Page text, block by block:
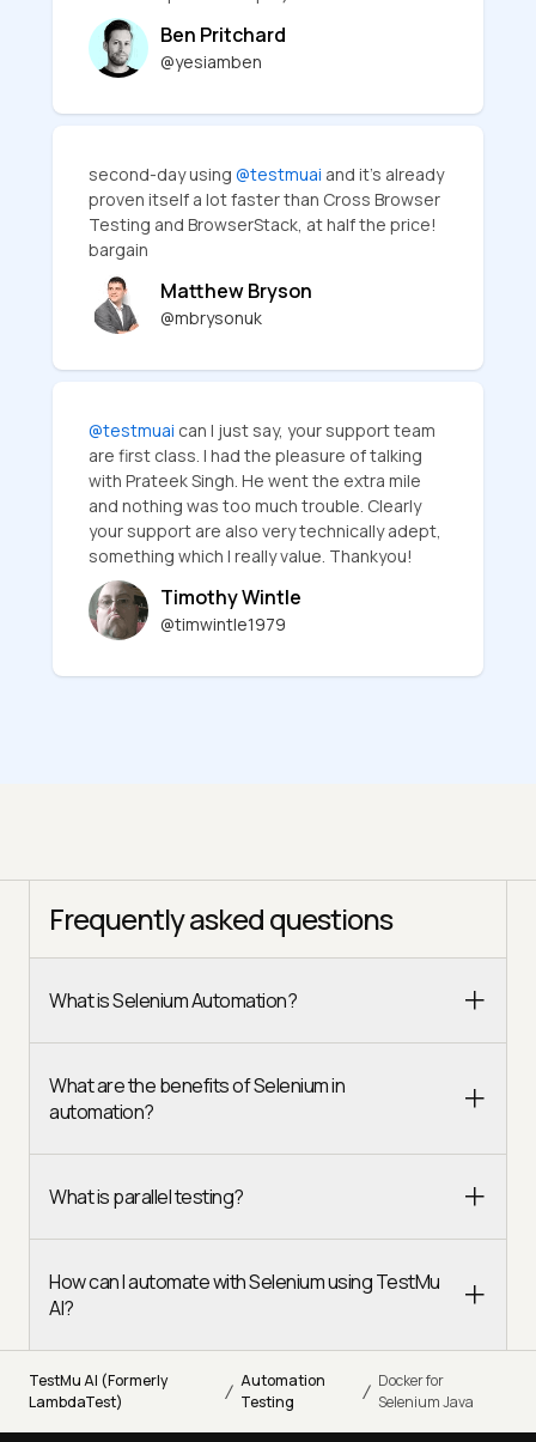
Ben Pritchard
@yesiamben
second-day using @testmuai and it's already
proven itself a lot faster than Cross Browser
Testing and BrowserStack, at half the price!
bargain
Matthew Bryson
@mbrysonuk
@testmuai can I just say, your support team
are first class. I had the pleasure of talking
with Prateek Singh. He went the extra mile
and nothing was too much trouble. Clearly
your support are also very technically adept,
something which I really value. Thankyou!
Timothy Wintle
@timwintle1979
Frequently asked questions
What is Selenium Automation?
What are the benefits of Selenium in
automation?
What is parallel testing?
How can I automate with Selenium using TestMu
AI?
TestMu AI (Formerly
LambdaTest)
/ Automation
Testing
/ Docker for
Selenium Java